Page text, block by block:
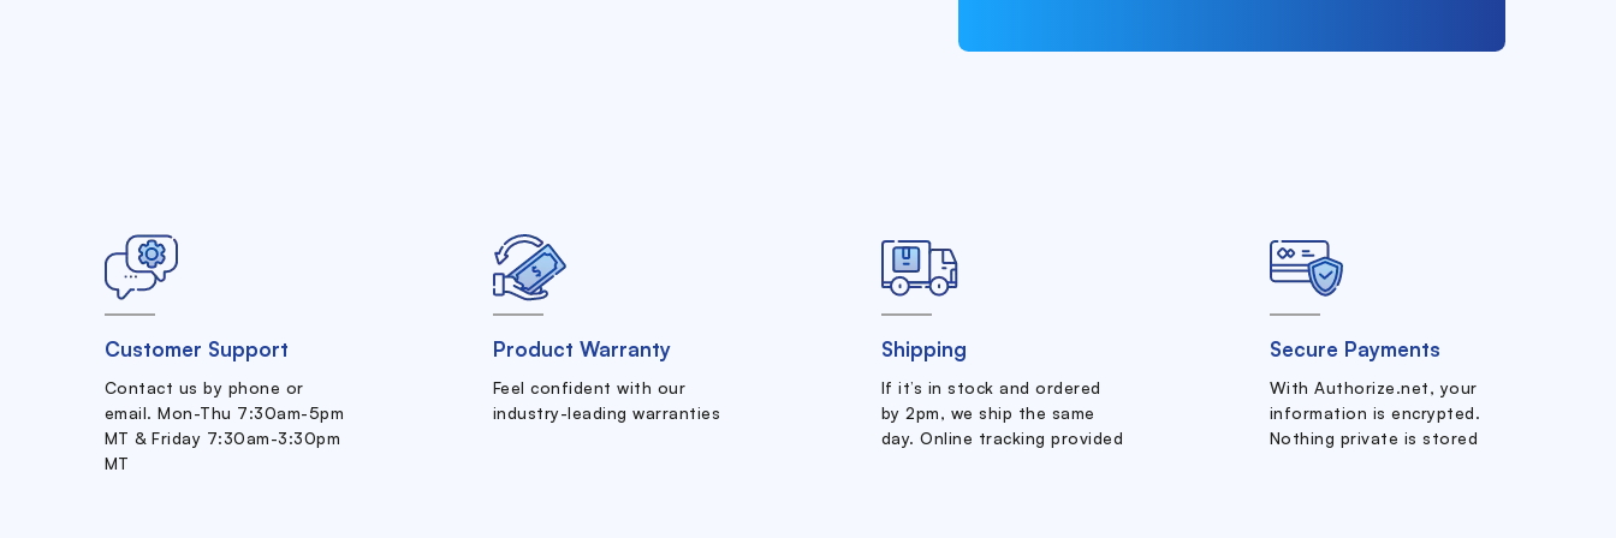
Customer Support
Contact us by phone or
email. Mon-Thu 7:30am-5pm
MT & Friday 7:30am-3:30pm
MT
Product Warranty
Feel confident with our
industry-leading warranties
Shipping
If it’s in stock and ordered
by 2pm, we ship the same
day. Online tracking provided
Secure Payments
With Authorize.net, your
information is encrypted.
Nothing private is stored